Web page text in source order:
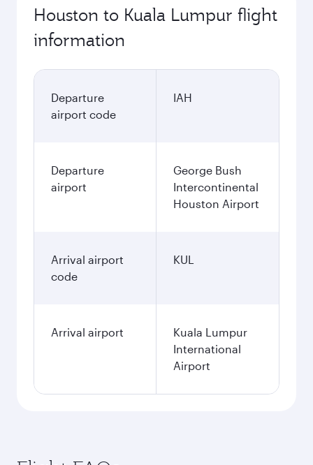
Houston to Kuala Lumpur flight
information
Departure
airport code
IAH
Departure
airport
George Bush
Intercontinental
Houston Airport
Arrival airport
code
KUL
Arrival airport
Kuala Lumpur
International
Airport